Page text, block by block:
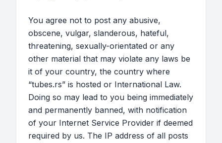
You agree not to post any abusive,
obscene, vulgar, slanderous, hateful,
threatening, sexually-orientated or any
other material that may violate any laws be
it of your country, the country where
“tubes.rs” is hosted or International Law.
Doing so may lead to you being immediately
and permanently banned, with notification
of your Internet Service Provider if deemed
required by us. The IP address of all posts